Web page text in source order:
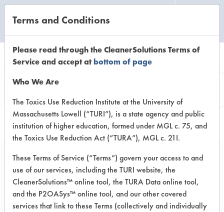
Information
ECOS Stainless Steel
Cleaner & Polish
Terms and Conditions
Please read through the CleanerSolutions Terms of
Service and accept atbottom of page
Who We Are
The Toxics Use Reduction Institute at the University of
Massachusetts Lowell (“TURI”), is a state agency and public
institution of higher education, formed under MGL c. 75, and
the Toxics Use Reduction Act (“TURA”), MGL c. 21I.
These Terms of Service (“Terms”) govern your access to and
use of our services, including the TURI website, the
CleanerSolutions™ online tool, the TURA Data online tool,
and the P2OASys™ online tool, and our other covered
services that link to these Terms (collectively and individually